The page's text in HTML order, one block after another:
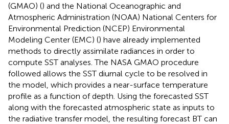
(GMAO) () and the National Oceanographic and
Atmospheric Administration (NOAA) National Centers for
Environmental Prediction (NCEP) Environmental
Modeling Center (EMC) () have already implemented
methods to directly assimilate radiances in order to
compute SST analyses. The NASA GMAO procedure
followed allows the SST diurnal cycle to be resolved in
the model, which provides a near-surface temperature
profile as a function of depth. Using the forecasted SST
along with the forecasted atmospheric state as inputs to
the radiative transfer model, the resulting forecast BT can